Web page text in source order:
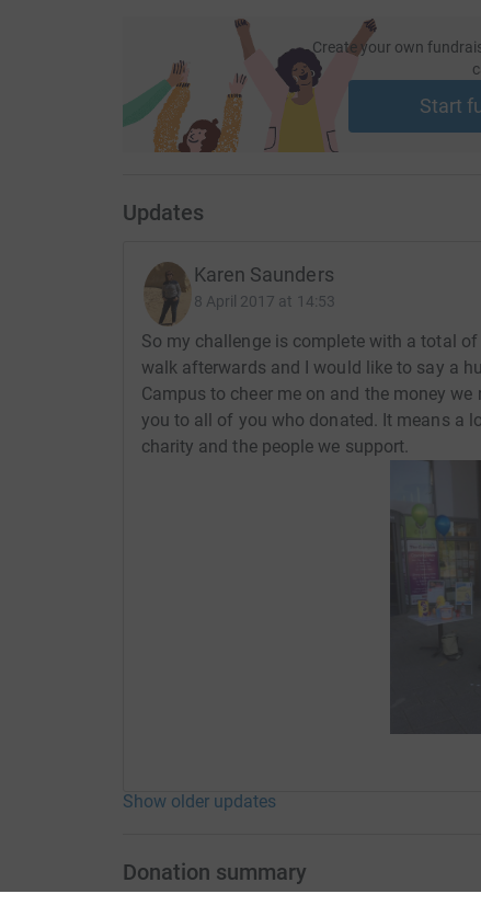
Create your own
Start
Updates
Karen Saunders
8 April 2017 at 14:53
So my challenge is complete with a total
walk afterwards and I would like to say a
Campus to cheer me on and the money
you to all of you who donated. It means a
charity and the people we support.
Show older updates
Donation summary